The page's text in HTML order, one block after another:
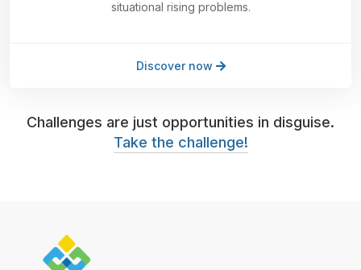
situational rising problems.
Discover now
Challenges are just opportunities in disguise.
Take the challenge!